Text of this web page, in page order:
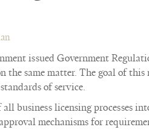
issued Government
the same matter. The goal of
of service.
business licensing processes
mechanisms for